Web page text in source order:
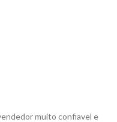
muito confiavel e